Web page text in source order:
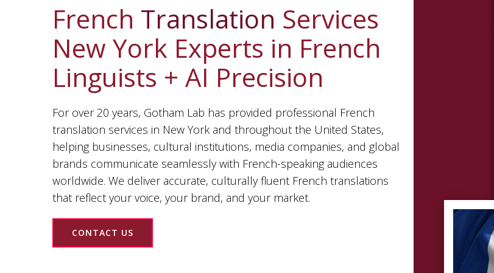
French Translation Services
New York Experts in French
Linguists + AI Precision
For over 20 years, Gotham Lab has provided professional French
translation services in New York and throughout the United States,
helping businesses, cultural institutions, media companies, and global
brands communicate seamlessly with French-speaking audiences
worldwide. We deliver accurate, culturally fluent French translations
that reflect your voice, your brand, and your market.
CONTACT US